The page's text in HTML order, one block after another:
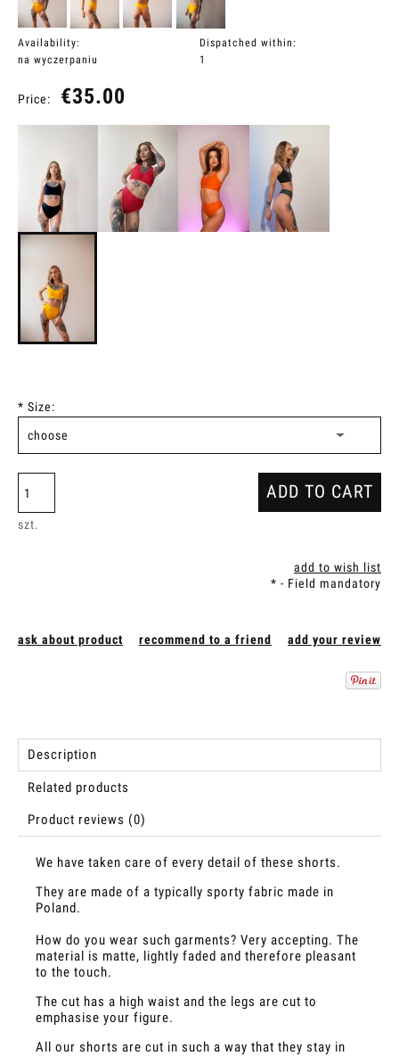
Availability:
na wyczerpaniu
Dispatched within:
1
Price: €35.00
* Size:
szt.
ADD TO CART
add to wish list
* - Field mandatory
ask about product recommend to a friend add your review
Description
Related products
Product reviews (0)
We have taken care of every detail of these shorts.
They are made of a typically sporty fabric made in
Poland.
How do you wear such garments? Very accepting. The
material is matte, lightly faded and therefore pleasant
to the touch.
The cut has a high waist and the legs are cut to
emphasise your figure.
All our shorts are cut in such a way that they stay in